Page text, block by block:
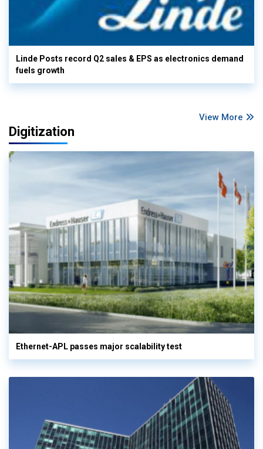
Linde Posts record Q2 sales & EPS as electronics demand
fuels growth
View More
Digitization
Ethernet-APL passes major scalability test